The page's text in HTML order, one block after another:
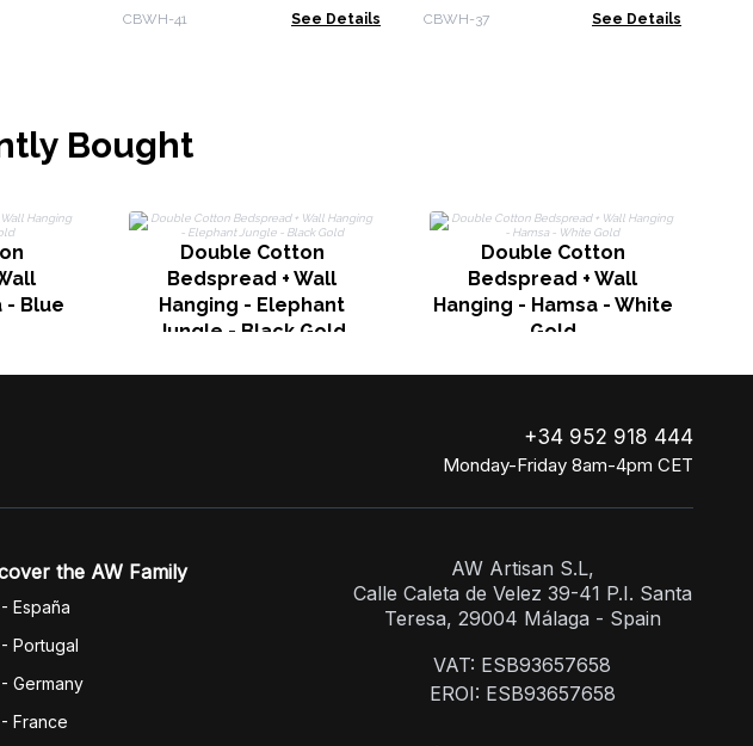
- Classic Mandala - Purple
CBWH-41 See Details
- Peacock Mandala - Red
CBWH-37 See Details
Bought
- Blue
Double Cotton
Bedspread + Wall
Hanging - Elephant
Jungle - Black Gold
Double Cotton
Bedspread + Wall
Hanging - Hamsa - White
Gold
+34 952 918 444
Monday-Friday 8am-4pm CET
the AW Family
España
Portugal
Germany
France
AW Artisan S.L,
Calle Caleta de Velez 39-41 P.I. Santa
Teresa, 29004 Málaga - Spain
VAT: ESB93657658
EROI: ESB93657658